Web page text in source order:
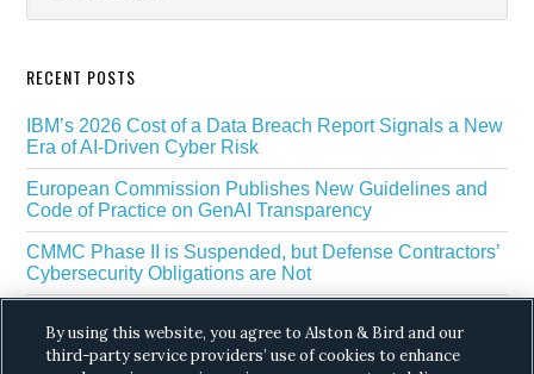
RECENT POSTS
IBM’s 2026 Cost of a Data Breach Report Signals a New
Era of AI-Driven Cyber Risk
European Commission Publishes New Guidelines and
Code of Practice on GenAI Transparency
CMMC Phase II is Suspended, but Defense Contractors’
Cybersecurity Obligations are Not
Scraping
By using this website, you agree to Alston & Bird and our
third-party service providers’ use of cookies to enhance